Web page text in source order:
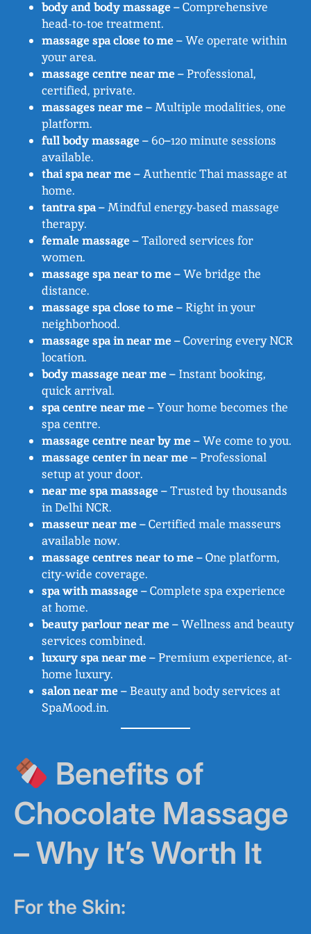
body and body massage– Comprehensive
head-to-toe treatment.
massage spa close to me– We operate within
your area.
massage centre near me– Professional,
certified, private.
massages near me– Multiple modalities, one
platform.
full body massage– 60–120 minute sessions
available.
thai spa near me– Authentic Thai massage at
home.
tantra spa– Mindful energy-based massage
therapy.
female massage– Tailored services for
women.
massage spa near to me– We bridge the
distance.
massage spa close to me– Right in your
neighborhood.
massage spa in near me– Covering every NCR
location.
body massage near me– Instant booking,
quick arrival.
spa centre near me– Your home becomes the
spa centre.
massage centre near by me– We come to you.
massage center in near me– Professional
setup at your door.
near me spa massage– Trusted by thousands
in Delhi NCR.
masseur near me– Certified male masseurs
available now.
massage centres near to me– One platform,
city-wide coverage.
spa with massage– Complete spa experience
at home.
beauty parlour near me– Wellness and beauty
services combined.
luxury spa near me– Premium experience, at-
home luxury.
salon near me– Beauty and body services at
SpaMood.in.
Benefits of
Chocolate Massage
– Why It’s Worth It
For the Skin: